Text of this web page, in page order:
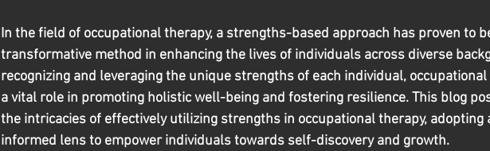
In the field of occupational therapy, a strengths-based approach has proven to
transformative method in enhancing the lives of individuals across diverse
recognizing and leveraging the unique strengths of each individual,
a vital role in promoting holistic well-being and fostering resilience. This blog
the intricacies of effectively utilizing strengths in occupational therapy, adopting
informed lens to empower individuals towards self-discovery and growth.